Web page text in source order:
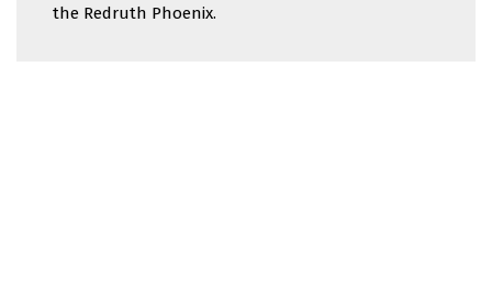
the Redruth Phoenix.